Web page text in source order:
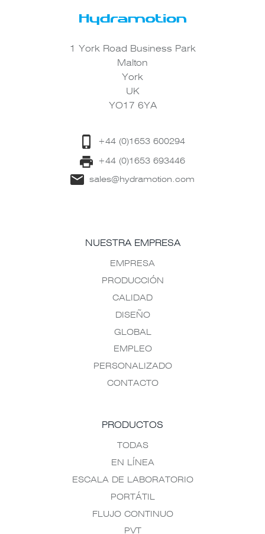
1 York Road Business Park
Malton
York
UK
YO17 6YA
+44 (0)1653 600294
+44 (0)1653 693446
sales@hydramotion.com
NUESTRA EMPRESA
EMPRESA
PRODUCCIÓN
CALIDAD
DISEÑO
GLOBAL
EMPLEO
PERSONALIZADO
CONTACTO
PRODUCTOS
TODAS
EN LÍNEA
ESCALA DE LABORATORIO
PORTÁTIL
FLUJO CONTINUO
PVT